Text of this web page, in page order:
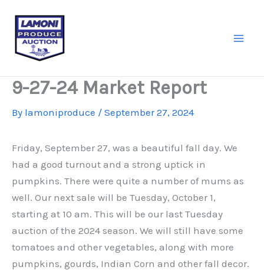
content
9-27-24 Market Report
By lamoniproduce / September 27, 2024
Friday, September 27, was a beautiful fall day. We
had a good turnout and a strong uptick in
pumpkins. There were quite a number of mums as
well. Our next sale will be Tuesday, October 1,
starting at 10 am. This will be our last Tuesday
auction of the 2024 season. We will still have some
tomatoes and other vegetables, along with more
pumpkins, gourds, Indian Corn and other fall decor.